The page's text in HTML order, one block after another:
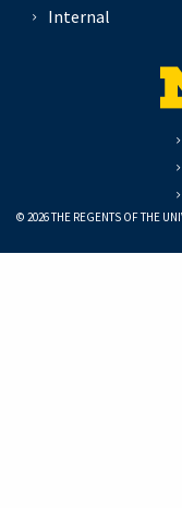
Internal
© 2026 THE REGENTS OF THE